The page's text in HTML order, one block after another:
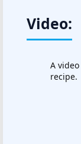
Video:
A
recipe.